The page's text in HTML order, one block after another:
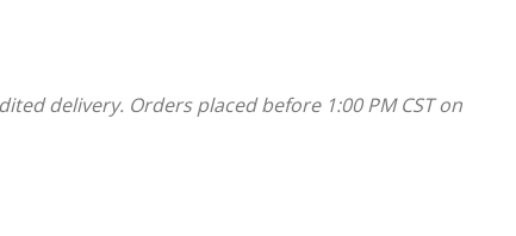
delivery. Orders placed before 1:00 PM CST on